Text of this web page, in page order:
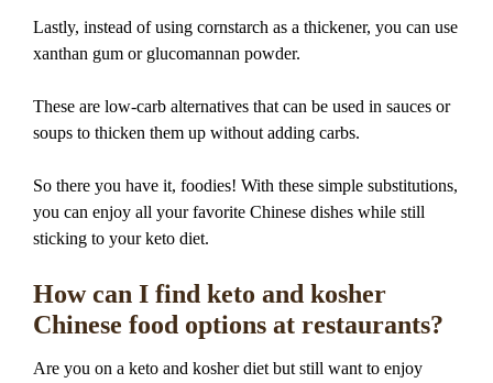
Lastly, instead of using cornstarch as a thickener, you can use
xanthan gum or glucomannan powder.
These are low-carb alternatives that can be used in sauces or
soups to thicken them up without adding carbs.
So there you have it, foodies! With these simple substitutions,
you can enjoy all your favorite Chinese dishes while still
sticking to your keto diet.
How can I find keto and kosher
Chinese food options at restaurants?
Are you on a keto and kosher diet but still want to enjoy